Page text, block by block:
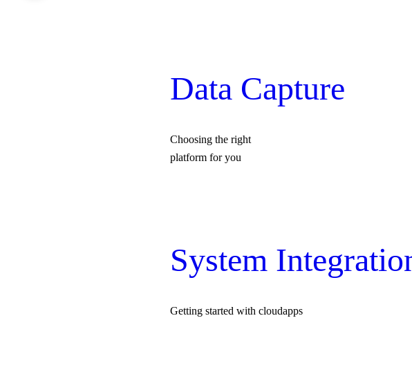
Data Capture
Choosing the right
platform for you
System
Getting started with cloudapps